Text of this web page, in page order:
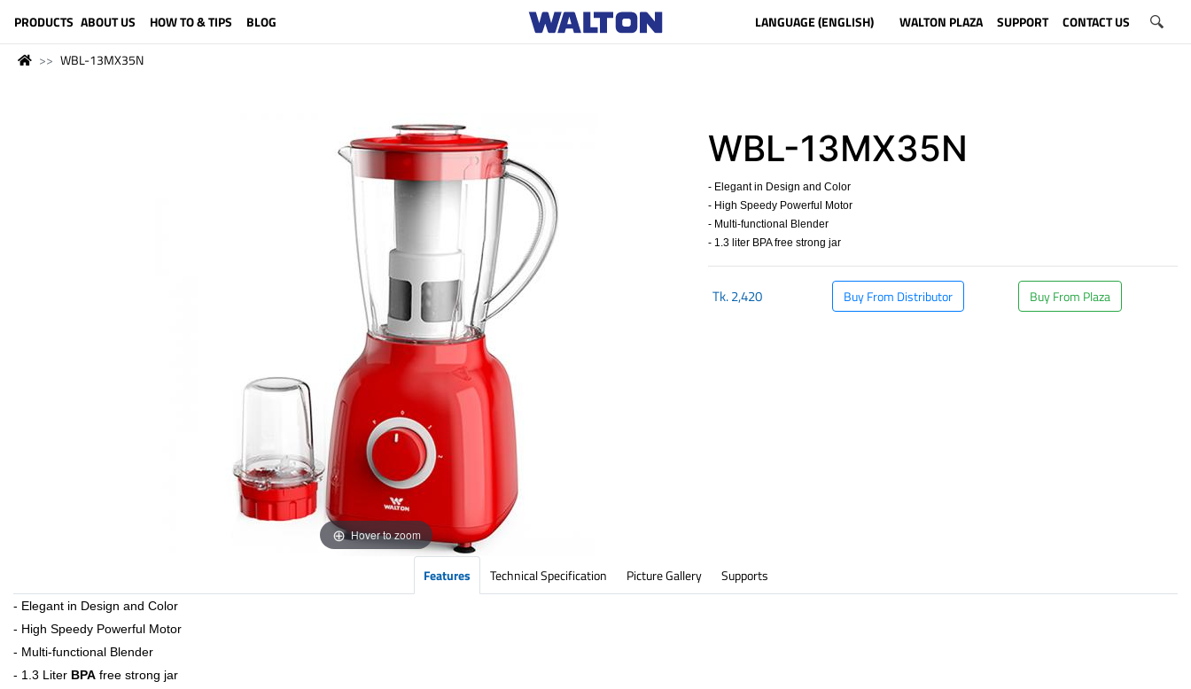
PRODUCTS ABOUT US HOW TO & TIPS BLOG LANGUAGE (ENGLISH) WALTON PLAZA SUPPORT CONTACT US
WBL-13MX35N
Hover to zoom
WBL-13MX35N
- Elegant in Design and Color
- High Speedy Powerful Motor
- Multi-functional Blender
- 1.3 liter BPA free strong jar
Tk.2,420 Buy From Distributor Buy From Plaza
Features Technical Specification Picture Gallery Supports
- Elegant in Design and Color
- High Speedy Powerful Motor
- Multi-functional Blender
- 1.3 Liter BPA free strong jar